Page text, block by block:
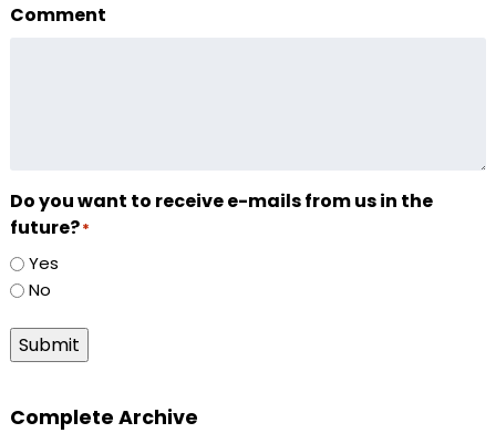
Comment
Do you want to receive e-mails from us in the
future?*
Yes
No
Submit
Complete Archive